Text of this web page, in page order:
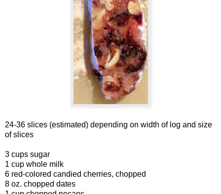
24-36 slices (estimated) depending on width of log and size
of slices
3 cups sugar
1 cup whole milk
6 red-colored candied cherries, chopped
8 oz. chopped dates